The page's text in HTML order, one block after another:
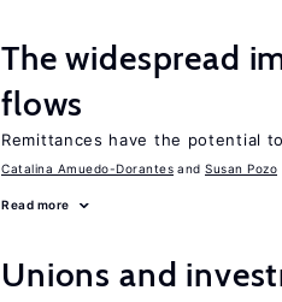
The widespread
flows
Remittances have the potential
Catalina Amuedo-Dorantes Susan Pozo
Read more
Unions and